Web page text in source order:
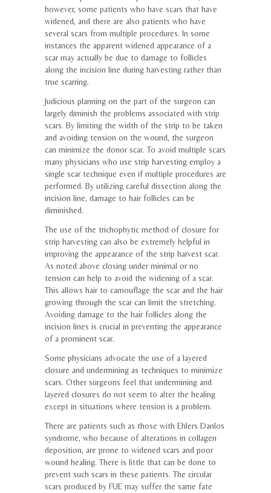
however, some patients who have scars that have
widened, and there are also patients who have
several scars from multiple procedures. In some
instances the apparent widened appearance of a
scar may actually be due to damage to follicles
along the incision line during harvesting rather than
true scarring.
Judicious planning on the part of the surgeon can
largely diminish the problems associated with strip
scars. By limiting the width of the strip to be taken
and avoiding tension on the wound, the surgeon
can minimize the donor scar. To avoid multiple scars
many physicians who use strip harvesting employ a
single scar technique even if multiple procedures are
performed. By utilizing careful dissection along the
incision line, damage to hair follicles can be
diminished.
The use of the trichophytic method of closure for
strip harvesting can also be extremely helpful in
improving the appearance of the strip harvest scar.
As noted above closing under minimal or no
tension can help to avoid the widening of a scar.
This allows hair to camouflage the scar and the hair
growing through the scar can limit the stretching.
Avoiding damage to the hair follicles along the
incision lines is crucial in preventing the appearance
of a prominent scar.
Some physicians advocate the use of a layered
closure and undermining as techniques to minimize
scars. Other surgeons feel that undermining and
layered closures do not seem to alter the healing
except in situations where tension is a problem.
There are patients such as those with Ehlers Danlos
syndrome, who because of alterations in collagen
deposition, are prone to widened scars and poor
wound healing. There is little that can be done to
prevent such scars in these patients. The circular
scars produced by FUE may suffer the same fate